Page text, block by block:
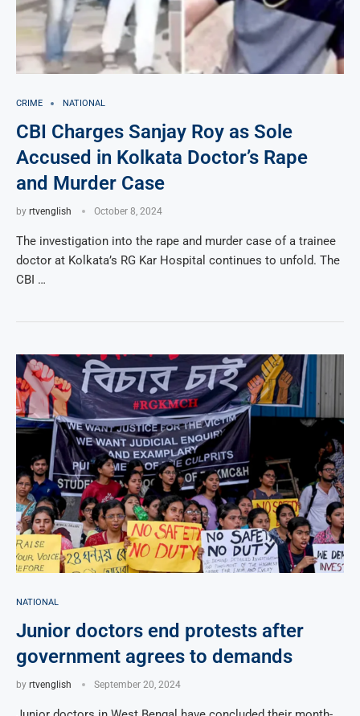
CRIME NATIONAL
CBI Charges Sanjay Roy as Sole
Accused in Kolkata Doctor’s Rape
and Murder Case
by rtvenglish October 8, 2024
The investigation into the rape and murder case of a trainee
doctor at Kolkata’s RG Kar Hospital continues to unfold. The
CBI …
NATIONAL
Junior doctors end protests after
government agrees to demands
by rtvenglish September 20, 2024